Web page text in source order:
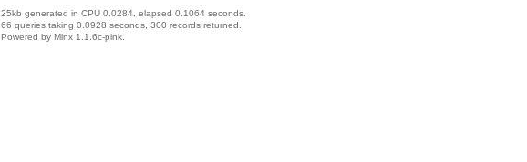
25kb generated in CPU 0.0284, elapsed 0.1064 seconds.
66 queries taking 0.0928 seconds, 300 records returned.
Powered by Minx 1.1.6c-pink.